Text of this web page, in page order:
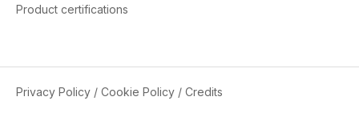
Product certifications
Privacy Policy / Cookie Policy / Credits